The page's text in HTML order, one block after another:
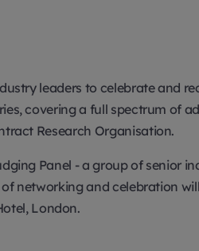
leaders to celebrate and
covering a full spectrum of
Research Organisation.
Panel - a group of senior
networking and celebration
London.